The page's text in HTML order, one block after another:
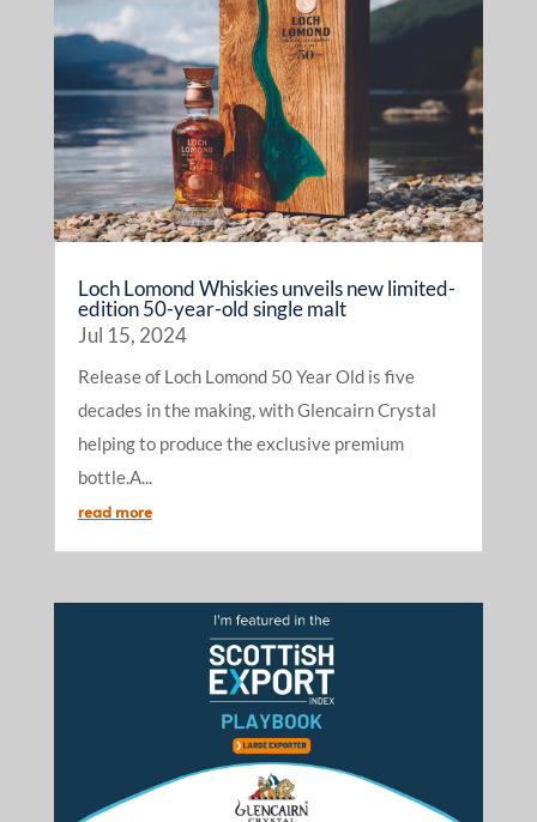
Loch Lomond Whiskies unveils new limited-
edition 50-year-old single malt
Jul 15, 2024
Release of Loch Lomond 50 Year Old is five
decades in the making, with Glencairn Crystal
helping to produce the exclusive premium
bottle.A...
read more